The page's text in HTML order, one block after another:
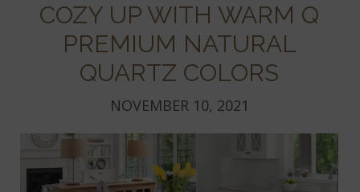
COZY UP WITH WARM Q
PREMIUM NATURAL
QUARTZ COLORS
NOVEMBER 10, 2021